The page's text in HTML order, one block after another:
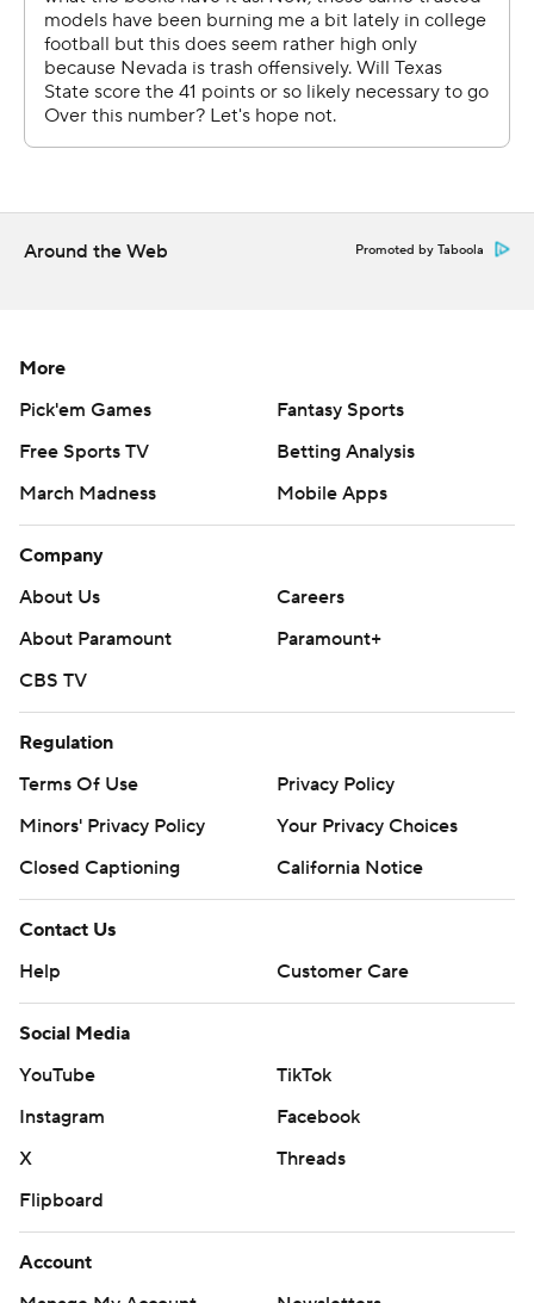
Brendon Lewis completed 21 of 32 passes for 151 yards
with one interception for the Wolf Pack. Lewis also had a
team-high 89 yards rushing on 12 carries.
college-football-poll
written consent of STATS LLC and Associated Press is
strictly prohibited.
Around the Web Promoted by Taboola
More
Pick'em Games
Fantasy Sports
Free Sports TV
Betting Analysis
March Madness
Mobile Apps
Company
About Us
Careers
About Paramount
Paramount+
CBS TV
Regulation
Terms Of Use
Privacy Policy
Minors' Privacy Policy
Your Privacy Choices
Closed Captioning
California Notice
Contact Us
Help
Customer Care
Social Media
YouTube
TikTok
Instagram
Facebook
X
Threads
Flipboard
Account